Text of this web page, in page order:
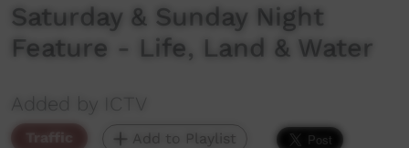
Saturday & Sunday Night
Feature - Life, Land & Water
Added by ICTV
Traffic Add to Playlist